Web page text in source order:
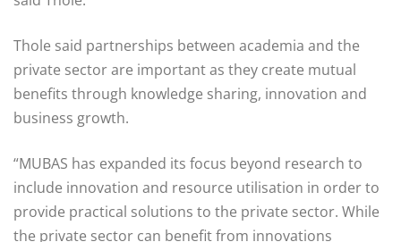
Thole said partnerships between academia and the
private sector are important as they create mutual
benefits through knowledge sharing, innovation and
business growth.
“MUBAS has expanded its focus beyond research to
include innovation and resource utilisation in order to
provide practical solutions to the private sector. While
the private sector can benefit from innovations